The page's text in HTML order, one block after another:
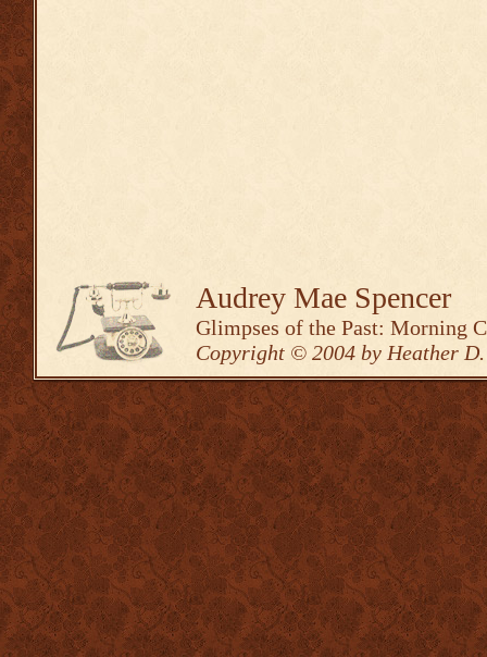
Audrey Mae Spencer
Glimpses of the Past: Morning
Copyright © 2004 by Heather